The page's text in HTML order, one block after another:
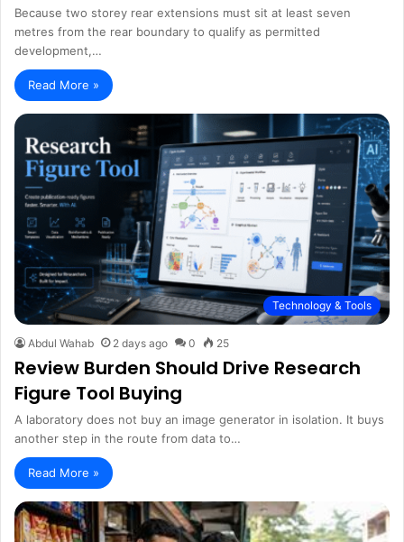
Because two storey rear extensions must sit at least seven
metres from the rear boundary to qualify as permitted
development,…
Read More »
Technology & Tools
Abdul Wahab 2 days ago 0 25
Review Burden Should Drive Research
Figure Tool Buying
A laboratory does not buy an image generator in isolation. It buys
another step in the route from data to…
Read More »